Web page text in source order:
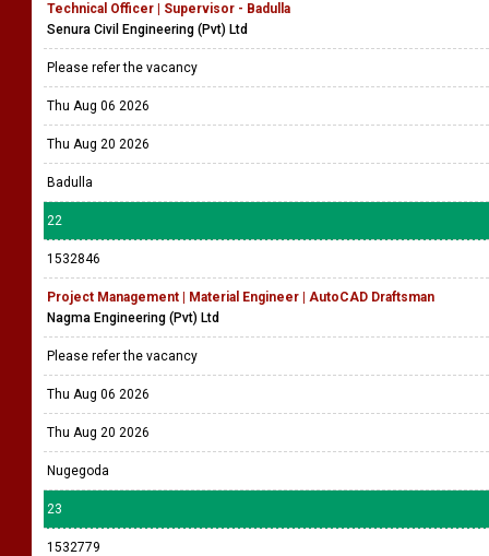
Technical Officer | Supervisor - Badulla
Senura Civil Engineering (Pvt) Ltd
Please refer the vacancy
Thu Aug 06 2026
Thu Aug 20 2026
Badulla
22
1532846
Project Management | Material Engineer | AutoCAD Draftsman
Nagma Engineering (Pvt) Ltd
Please refer the vacancy
Thu Aug 06 2026
Thu Aug 20 2026
Nugegoda
23
1532779